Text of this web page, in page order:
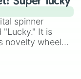
and
twist by using
starting letter
multiple times
must
spinner
It is
novelty wheel
brutal odds.